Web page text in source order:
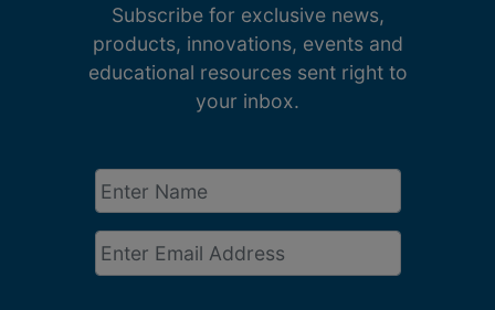
Subscribe for exclusive news,
products, innovations, events and
educational resources sent right to
your inbox.
Enter
Name *
Email
*